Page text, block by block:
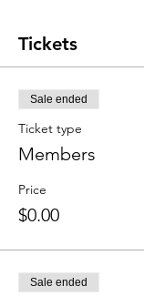
Tickets
Sale ended
Ticket type
Members
Price
$0.00
Sale ended